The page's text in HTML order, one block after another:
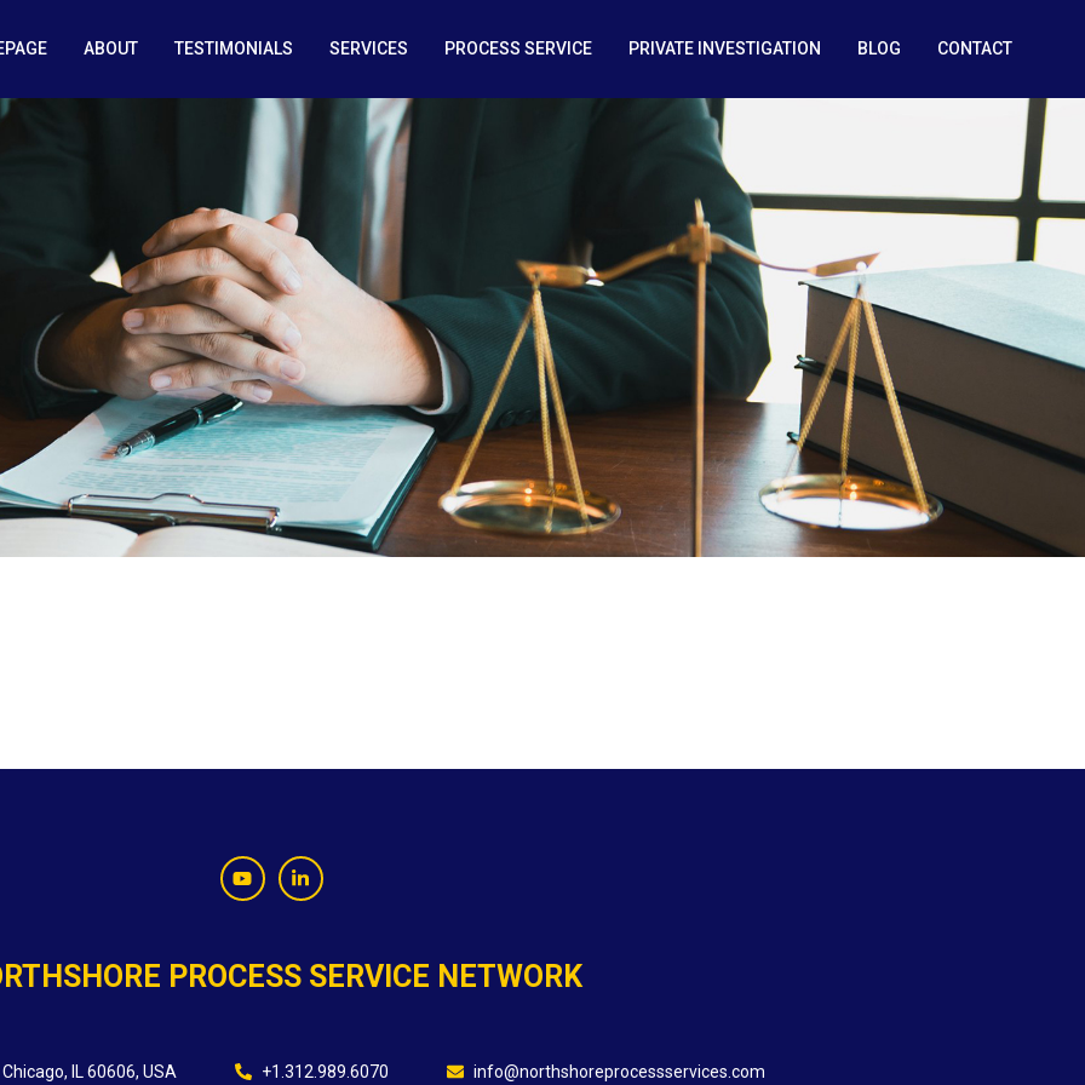
ABOUT TESTIMONIALS SERVICES PROCESS SERVICE PRIVATE INVESTIGATION BLOG CONTACT
PROCESS SERVICE NETWORK
IL 60606, USA +1.312.989.6070 info@northshoreprocessservices.com